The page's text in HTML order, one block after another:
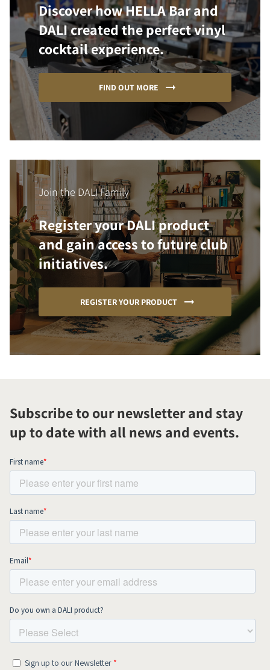
Discover how HELLA Bar and
DALI created the perfect vinyl
cocktail experience.
FIND OUT MORE
Join the DALI Family
Register your DALI product
and gain access to future club
initiatives.
REGISTER YOUR PRODUCT
Subscribe to our newsletter and stay
up to date with all news and events.